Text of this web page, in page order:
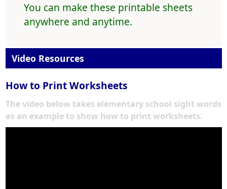
You can make these printable sheets
anywhere and anytime.
Video Resources
How to Print Worksheets
The video below takes elementary school sight words
as an example to show how to print worksheets.